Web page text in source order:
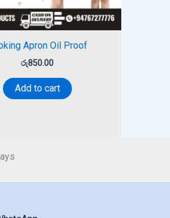
Apron Oil Proof
රු850.00
Add to cart